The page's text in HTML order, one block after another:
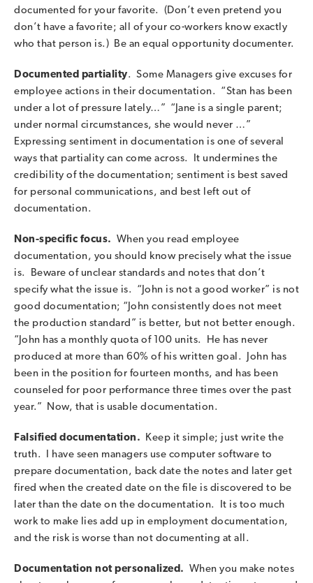
documented for your favorite. (Don’t even pretend you
don’t have a favorite; all of your co-workers know exactly
who that person is.) Be an equal opportunity documenter.
Documented partiality. Some Managers give excuses for
employee actions in their documentation. “Stan has been
under a lot of pressure lately…” “Jane is a single parent;
under normal circumstances, she would never …”
Expressing sentiment in documentation is one of several
ways that partiality can come across. It undermines the
credibility of the documentation; sentiment is best saved
for personal communications, and best left out of
documentation.
Non-specific focus. When you read employee
documentation, you should know precisely what the issue
is. Beware of unclear standards and notes that don’t
specify what the issue is. “John is not a good worker” is not
good documentation; “John consistently does not meet
the production standard” is better, but not better enough.
“John has a monthly quota of 100 units. He has never
produced at more than 60% of his written goal. John has
been in the position for fourteen months, and has been
counseled for poor performance three times over the past
year.” Now, that is usable documentation.
Falsified documentation. Keep it simple; just write the
truth. I have seen managers use computer software to
prepare documentation, back date the notes and later get
fired when the created date on the file is discovered to be
later than the date on the documentation. It is too much
work to make lies add up in employment documentation,
and the risk is worse than not documenting at all.
Documentation not personalized. When you make notes